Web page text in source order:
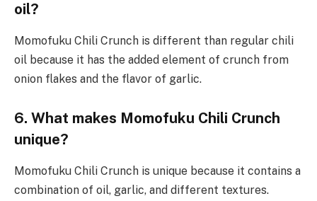
oil?
Momofuku Chili Crunch is different than regular chili
oil because it has the added element of crunch from
onion flakes and the flavor of garlic.
6. What makes Momofuku Chili Crunch
unique?
Momofuku Chili Crunch is unique because it contains a
combination of oil, garlic, and different textures.